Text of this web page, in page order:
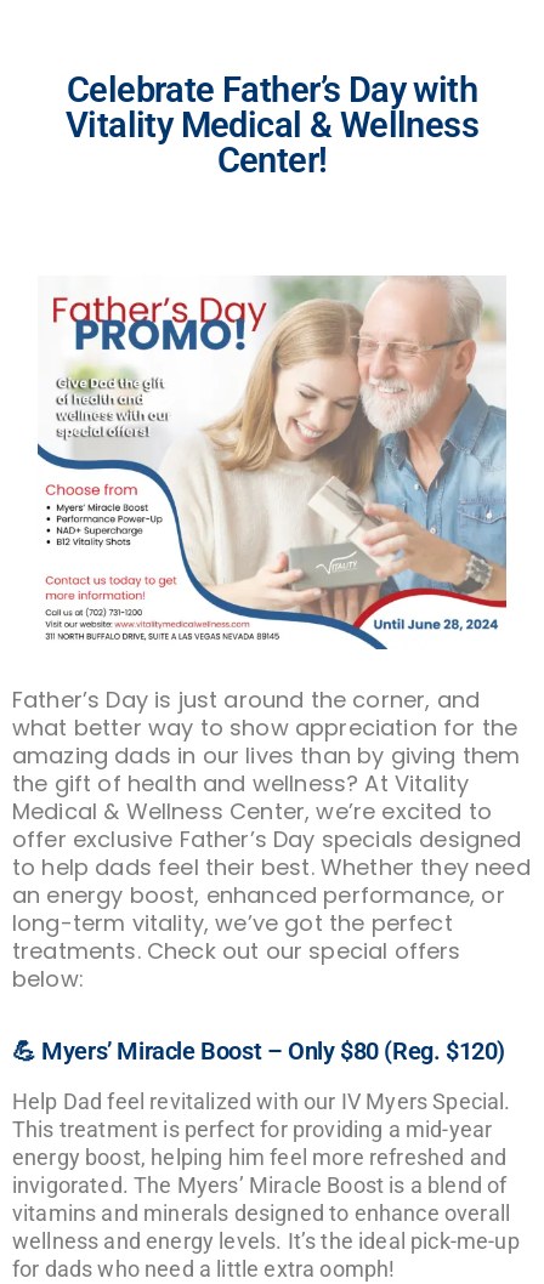
Celebrate Father’s Day with
Vitality Medical & Wellness
Center!
Father’s Day is just around the corner, and
what better way to show appreciation for the
amazing dads in our lives than by giving them
the gift of health and wellness? At Vitality
Medical & Wellness Center, we’re excited to
offer exclusive Father’s Day specials designed
to help dads feel their best. Whether they need
an energy boost, enhanced performance, or
long-term vitality, we’ve got the perfect
treatments. Check out our special offers
below:
💪 Myers’ Miracle Boost – Only $80 (Reg. $120)
Help Dad feel revitalized with our IV Myers Special.
This treatment is perfect for providing a mid-year
energy boost, helping him feel more refreshed and
invigorated. The Myers’ Miracle Boost is a blend of
vitamins and minerals designed to enhance overall
wellness and energy levels. It’s the ideal pick-me-up
for dads who need a little extra oomph!